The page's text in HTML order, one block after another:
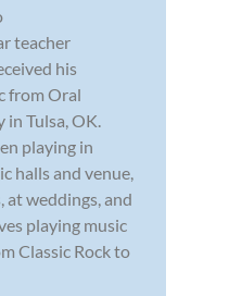
teacher
his
from Oral
Tulsa, OK.
playing in
halls and venue,
at weddings, and
playing music
Classic Rock to